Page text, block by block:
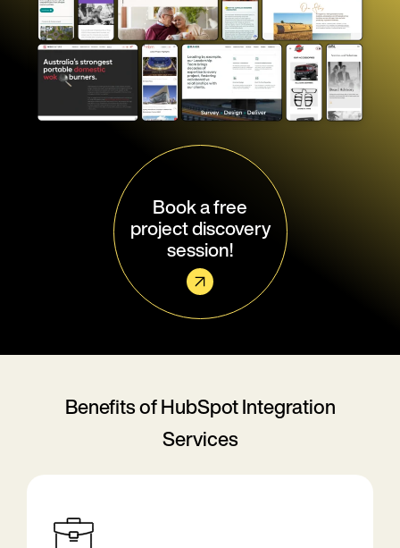
Book a free
project discovery
session!
Benefits of HubSpot Integration
Services